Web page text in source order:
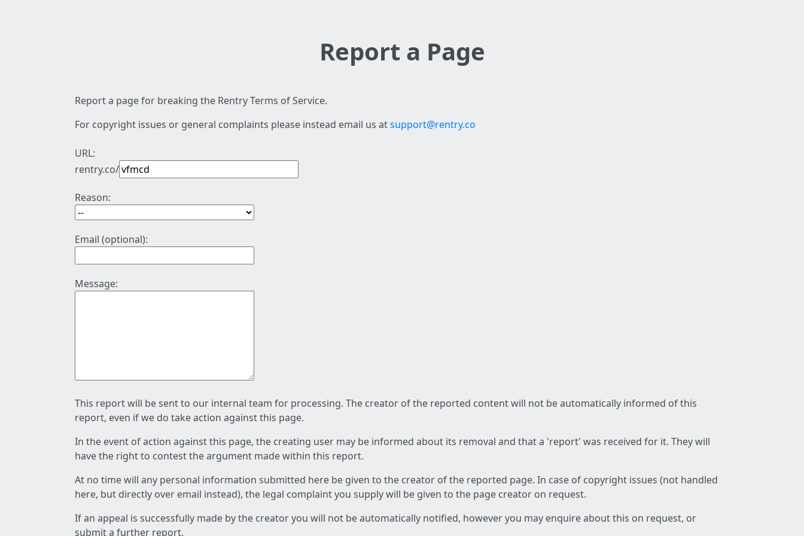
Report a Page
Report a page for breaking the Rentry Terms of Service.
For copyright issues or general complaints please instead email us atsupport@rentry.co
URL:
rentry.co/
Reason:
Email (optional):
Message:
This report will be sent to our internal team for processing. The creator of the reported content will not be automatically informed of this
report, even if we do take action against this page.
In the event of action against this page, the creating user may be informed about its removal and that a 'report' was received for it. They will
have the right to contest the argument made within this report.
At no time will any personal information submitted here be given to the creator of the reported page. In case of copyright issues (not handled
here, but directly over email instead), the legal complaint you supply will be given to the page creator on request.
If an appeal is successfully made by the creator you will not be automatically notified, however you may enquire about this on request, or
submit a further report.